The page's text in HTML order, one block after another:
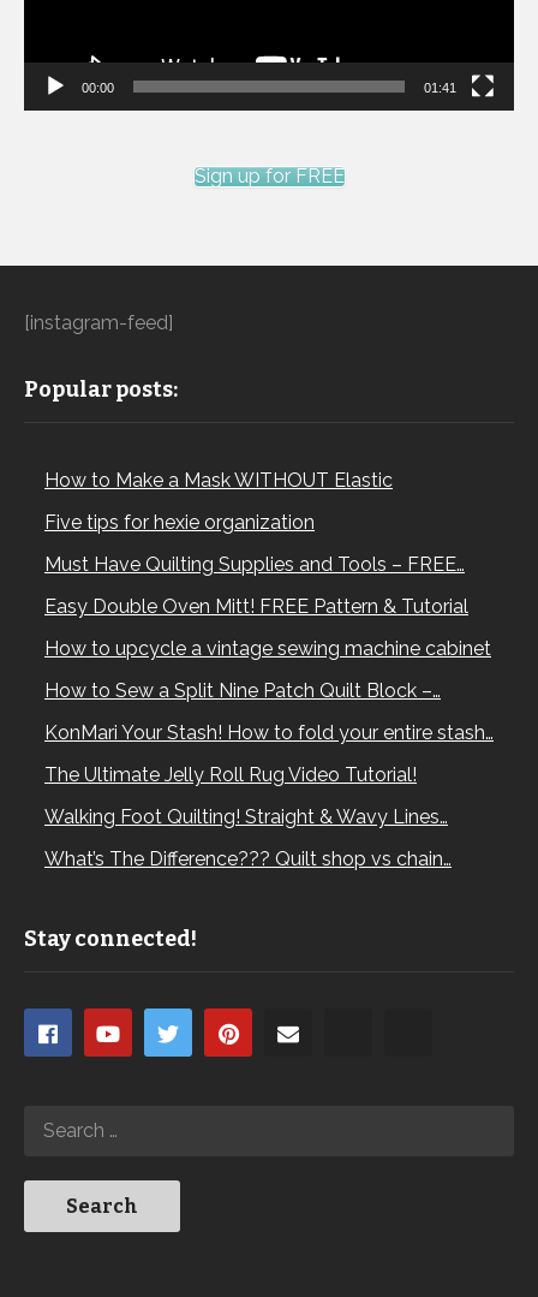
00:00 01:41
Sign up for FREE
[instagram-feed]
Popular posts:
How to Make a Mask WITHOUT Elastic
Five tips for hexie organization
Must Have Quilting Supplies and Tools – FREE…
Easy Double Oven Mitt! FREE Pattern & Tutorial
How to upcycle a vintage sewing machine cabinet
How to Sew a Split Nine Patch Quilt Block –…
KonMari Your Stash! How to fold your entire stash…
The Ultimate Jelly Roll Rug Video Tutorial!
Walking Foot Quilting! Straight & Wavy Lines…
What’s The Difference??? Quilt shop vs chain…
Stay connected!